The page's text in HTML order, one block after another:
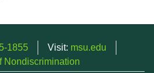
1855 Visit: msu.edu
Nondiscrimination